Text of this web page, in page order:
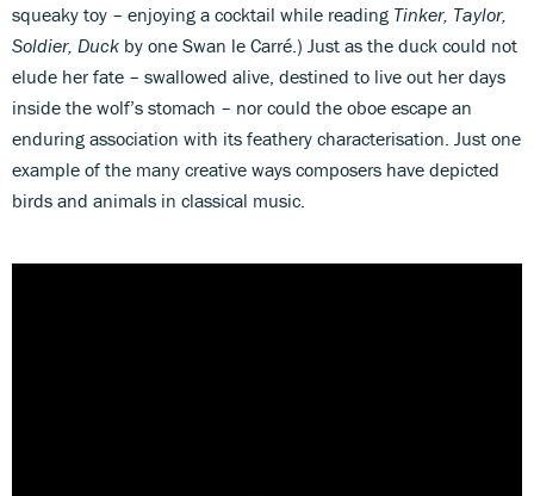
squeaky toy – enjoying a cocktail while reading Tinker, Taylor,
Soldier, Duck by one Swan le Carré.) Just as the duck could not
elude her fate – swallowed alive, destined to live out her days
inside the wolf’s stomach – nor could the oboe escape an
enduring association with its feathery characterisation. Just one
example of the many creative ways composers have depicted
birds and animals in classical music.